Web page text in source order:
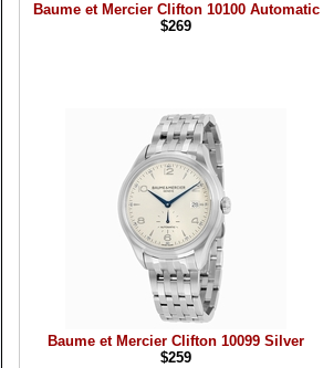
Baume et Mercier Clifton 10100 Automatic
$269
Baume et Mercier Clifton 10099 Silver
$259